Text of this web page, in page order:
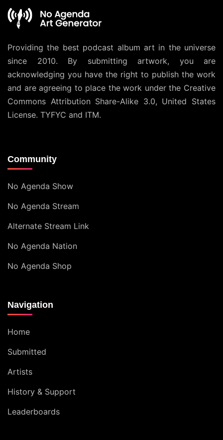
Providing the best podcast album art in the universe
since 2010. By submitting artwork, you are
acknowledging you have the right to publish the work
and are agreeing to place the work under the Creative
Commons Attribution Share-Alike 3.0, United States
License. TYFYC and ITM.
Community
No Agenda Show
No Agenda Stream
Alternate Stream Link
No Agenda Nation
No Agenda Shop
Navigation
Home
Submitted
Artists
History & Support
Leaderboards